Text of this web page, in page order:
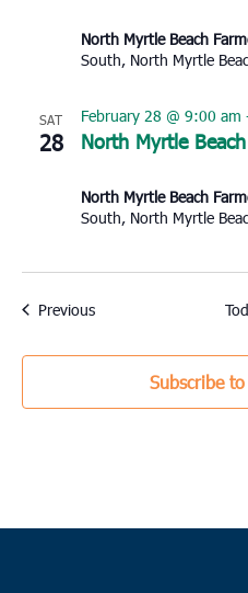
North Myrtle Beach
South, North Myrtle
SAT
28 North Myrtle Beach
February 28 @ 9:00 am
North Myrtle Beach
South, North Myrtle
PreviousEvents
Subscribe